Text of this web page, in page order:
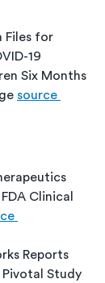
Files for
19
Six Months
source
Clinical
Reports
Pivotal Study